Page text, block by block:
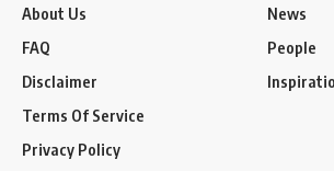
About Us
FAQ
Disclaimer
Terms Of Service
Privacy Policy
News
People